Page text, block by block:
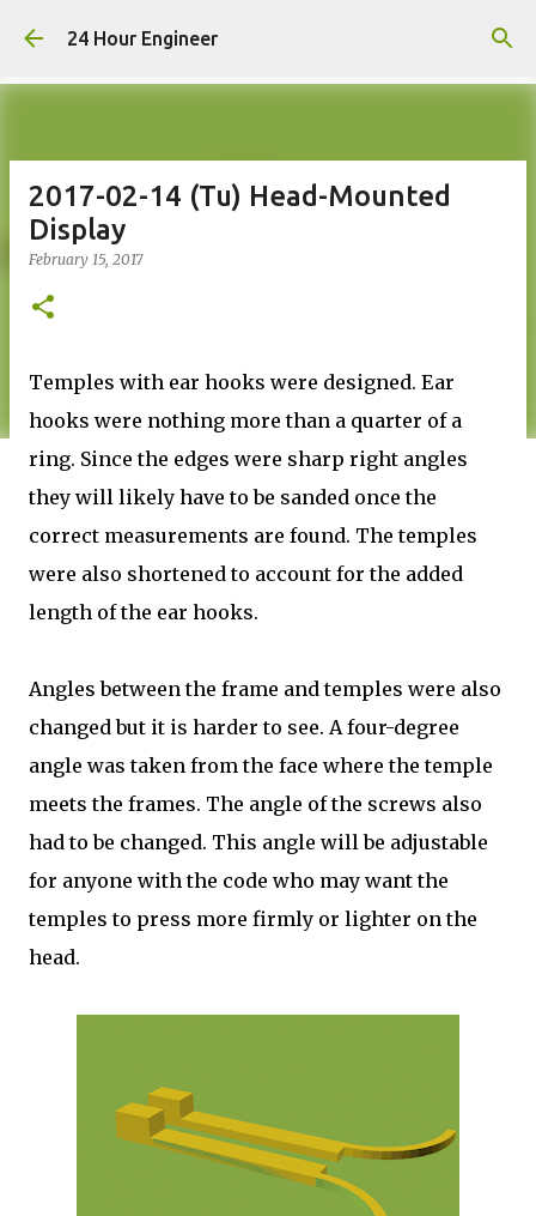
Skip to main content
24 Hour Engineer
2017-02-14 (Tu) Head-Mounted
Display
February 15, 2017
Temples with ear hooks were designed. Ear
hooks were nothing more than a quarter of a
ring. Since the edges were sharp right angles
they will likely have to be sanded once the
correct measurements are found. The temples
were also shortened to account for the added
length of the ear hooks.
Angles between the frame and temples were also
changed but it is harder to see. A four-degree
angle was taken from the face where the temple
meets the frames. The angle of the screws also
had to be changed. This angle will be adjustable
for anyone with the code who may want the
temples to press more firmly or lighter on the
head.